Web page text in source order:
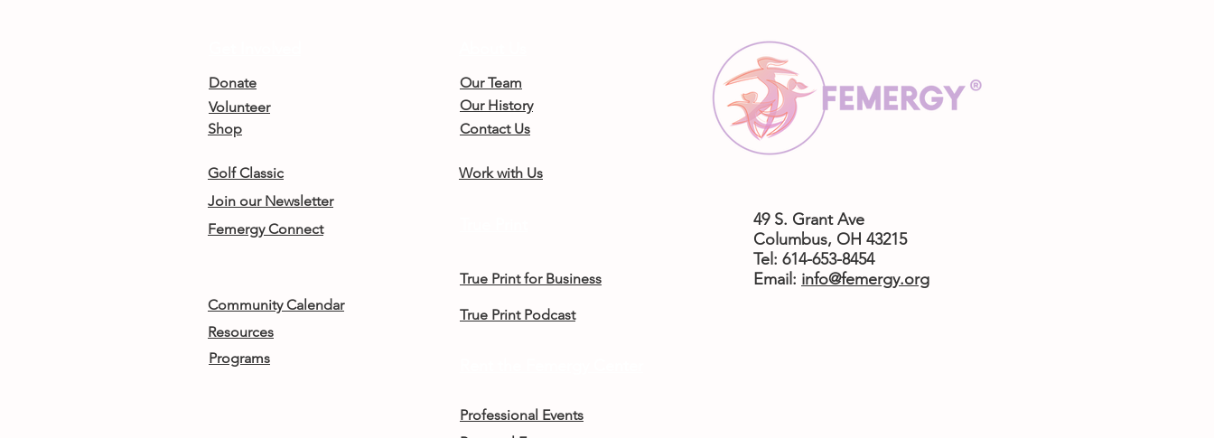
Donate
Volunteer
Shop
Golf Classic
Our Team
Our History
Contact Us
Work with Us
Join our Newsletter
Femergy Connect
True Print for Business
Community Calendar
True Print Podcast
49 S. Grant Ave
Columbus, OH 43215
Tel: 614-653-8454
​Email: info@femergy.org
Resources
Programs
Professional Events